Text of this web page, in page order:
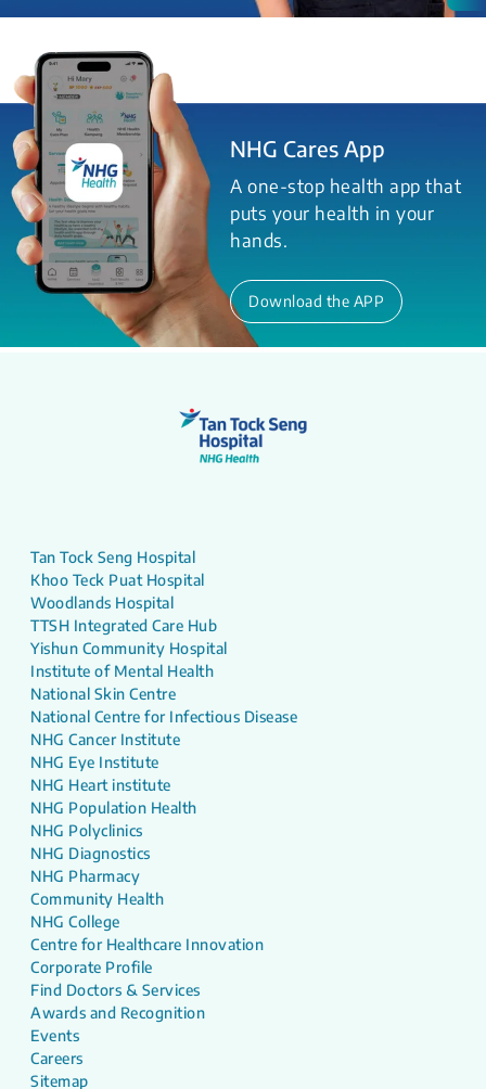
NHG Cares App
A one-stop health app that
puts your health in your
hands.
Download the APP
Tan Tock Seng Hospital
Khoo Teck Puat Hospital
Woodlands Hospital
TTSH Integrated Care Hub
Yishun Community Hospital
Institute of Mental Health
National Skin Centre
National Centre for Infectious Disease
NHG Cancer Institute
NHG Eye Institute
NHG Heart institute
NHG Population Health
NHG Polyclinics
NHG Diagnostics
NHG Pharmacy
Community Health
NHG College
Centre for Healthcare Innovation
Corporate Profile
Find Doctors & Services
Awards and Recognition
Events
Careers
Sitemap